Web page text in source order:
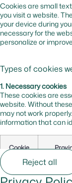
Cookies are small
you visit a website.
your device during
necessary for the
personalize or
Types of cookies
1. Necessary cookies
These cookies are
website. Without
may not work
information that can
Cookie
cf_bm
Reject all